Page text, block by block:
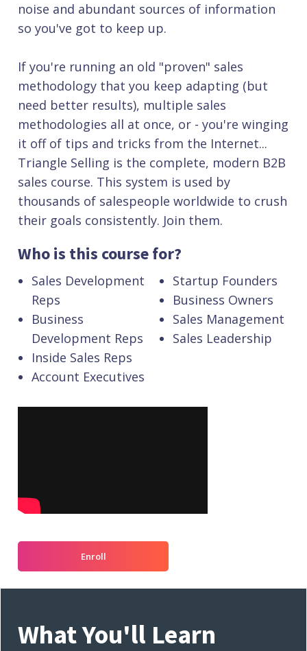
noise and abundant sources of information
so you've got to keep up.
If you're running an old "proven" sales
methodology that you keep adapting (but
need better results), multiple sales
methodologies all at once, or - you're winging
it off of tips and tricks from the Internet...
Triangle Selling is the complete, modern B2B
sales course. This system is used by
thousands of salespeople worldwide to crush
their goals consistently. Join them.
Who is this course for?
Sales Development
Reps
Business
Development Reps
Inside Sales Reps
Account Executives
Startup Founders
Business Owners
Sales Management
Sales Leadership
Enroll
What You'll Learn